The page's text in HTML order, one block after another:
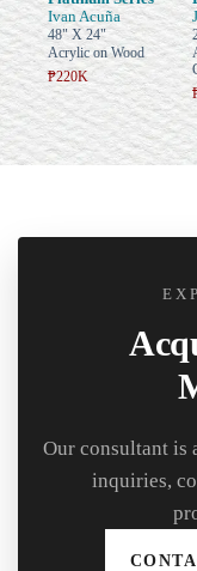
Ivan Acuña
48" X 24"
Acrylic on Wood
₱220K
Our consultant is
inquiries,